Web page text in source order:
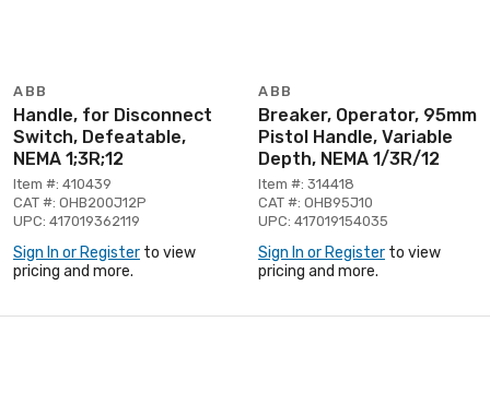
ABB
Handle, for Disconnect
Switch, Defeatable,
NEMA 1;3R;12
Item #: 410439
CAT #: OHB200J12P
UPC: 417019362119
Sign In or Register to view
pricing and more.
ABB
Breaker, Operator, 95mm
Pistol Handle, Variable
Depth, NEMA 1/3R/12
Item #: 314418
CAT #: OHB95J10
UPC: 417019154035
Sign In or Register to view
pricing and more.